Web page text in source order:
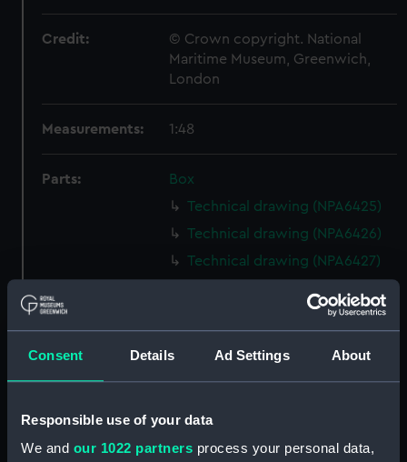
Consent Details Ad Settings About
Responsible use of your data
We and our 1022 partners process your personal data,
Credit:
© Crown copyright. National
Maritime Museum, Greenwich,
London
Measurements: 1:48
Parts:
Box
Technical drawing (NPA6425)
Technical drawing (NPA6426)
Technical drawing (NPA6427)
Technical drawing (NPA6429)
Technical drawing (NPA6433)
Technical drawing (NPA6434)